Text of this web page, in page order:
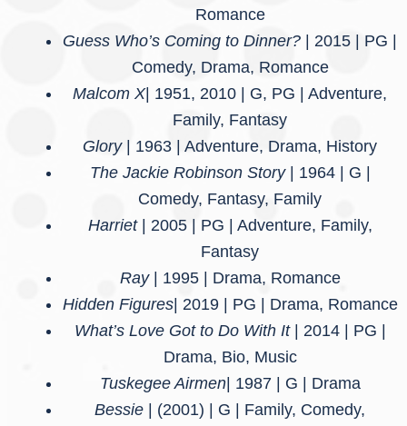
Romance
Guess Who’s Coming to Dinner?
| 2015 | PG |
Comedy, Drama, Romance
Malcom X| 1951, 2010 | G, PG | Adventure,
Family, Fantasy
Glory
| 1963 | Adventure, Drama, History
The Jackie Robinson Story
| 1964 | G |
Comedy, Fantasy, Family
Harriet
| 2005 | PG | Adventure, Family,
Fantasy
Ray
| 1995 | Drama, Romance
Hidden Figures| 2019 | PG | Drama, Romance
What’s Love Got to Do With It
| 2014 | PG |
Drama, Bio, Music
Tuskegee Airmen| 1987 | G | Drama
Bessie
| (2001) | G | Family, Comedy,